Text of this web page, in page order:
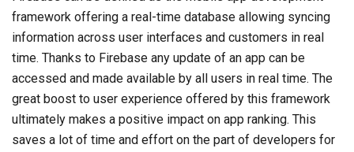
framework offering a real-time database allowing syncing
information across user interfaces and customers in real
time. Thanks to Firebase any update of an app can be
accessed and made available by all users in real time. The
great boost to user experience offered by this framework
ultimately makes a positive impact on app ranking. This
saves a lot of time and effort on the part of developers for